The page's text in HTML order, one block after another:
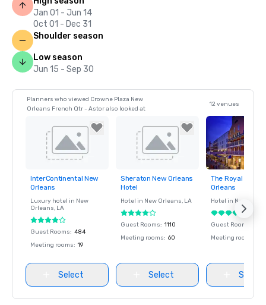
Jan 01 - Jun 14
Oct 01 - Dec 31
Shoulder season
Low season
Jun 15 - Sep 30
Planners who viewed Crowne Plaza New
Orleans French Qtr - Astor also looked at
12 venues
Removed from
favorites
InterContinental New
Orleans
Luxury hotel in New
Orleans, LA
Guest Rooms: 484
Meeting rooms: 19
Select
Removed from
favorites
Sheraton New Orleans
Hotel
Hotel in New Orleans, LA
Guest Rooms: 1110
Meeting rooms: 60
Select
Removed
favorites
The Royal
Orleans
Hotel in New
Guest Rooms
Meeting rooms
Select